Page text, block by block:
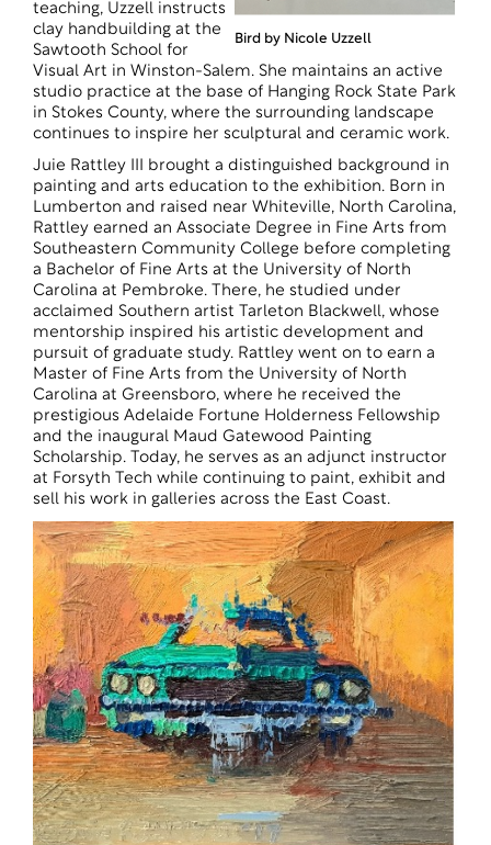
Bird by Nicole Uzzell
teaching, Uzzell instructs
clay handbuilding at the
Sawtooth School for
Visual Art in Winston-Salem. She maintains an active
studio practice at the base of Hanging Rock State Park
in Stokes County, where the surrounding landscape
continues to inspire her sculptural and ceramic work.
Juie Rattley III brought a distinguished background in
painting and arts education to the exhibition. Born in
Lumberton and raised near Whiteville, North Carolina,
Rattley earned an Associate Degree in Fine Arts from
Southeastern Community College before completing
a Bachelor of Fine Arts at the University of North
Carolina at Pembroke. There, he studied under
acclaimed Southern artist Tarleton Blackwell, whose
mentorship inspired his artistic development and
pursuit of graduate study. Rattley went on to earn a
Master of Fine Arts from the University of North
Carolina at Greensboro, where he received the
prestigious Adelaide Fortune Holderness Fellowship
and the inaugural Maud Gatewood Painting
Scholarship. Today, he serves as an adjunct instructor
at Forsyth Tech while continuing to paint, exhibit and
sell his work in galleries across the East Coast.